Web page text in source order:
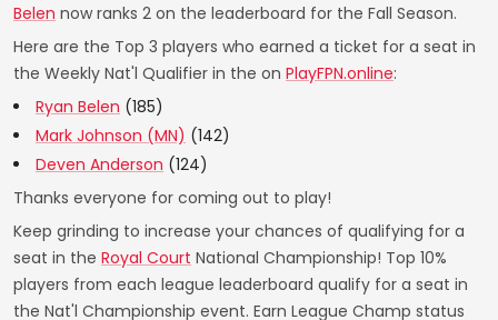
Belen now ranks 2 on the leaderboard for the Fall Season.
Here are the Top 3 players who earned a ticket for a seat in
the Weekly Nat'l Qualifier in the on PlayFPN.online:
Ryan Belen (185)
Mark Johnson (MN) (142)
Deven Anderson (124)
Thanks everyone for coming out to play!
Keep grinding to increase your chances of qualifying for a
seat in the Royal Court National Championship! Top 10%
players from each league leaderboard qualify for a seat in
the Nat'l Championship event. Earn League Champ status